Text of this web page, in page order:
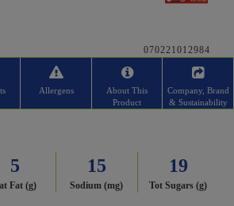
070221012984
Allergens
About This
Product
Company, Brand
& Sustainability
5
Fat (g)
15
Sodium (mg)
19
Tot Sugars (g)